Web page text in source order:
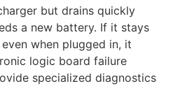
but drains quickly
a new battery. If it stays
when plugged in, it
logic board failure
specialized diagnostics